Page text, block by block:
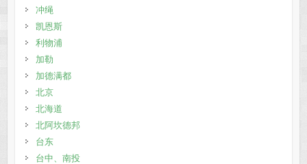
冲绳
凯恩斯
利物浦
加勒
加德满都
北京
北海道
北阿坎德邦
台东
台中、南投